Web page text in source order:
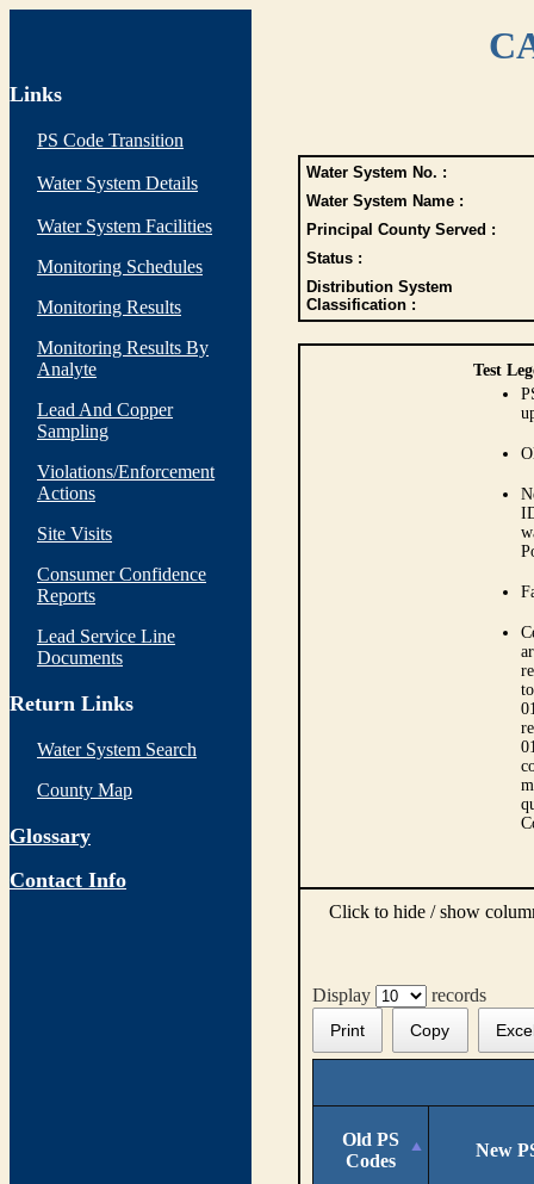
Links
PS Code Transition
Water System Details
Water System Facilities
Monitoring Schedules
Monitoring Results
Monitoring Results By
Analyte
Lead And Copper
Sampling
Violations/Enforcement
Actions
Site Visits
Consumer Confidence
Reports
Lead Service Line
Documents
Return Links
Water System Search
County Map
Glossary
Contact Info
Water System No. :
Water System Name :
Principal County Served :
Status :
Distribution System
Classification :
Test
Click to hide / show
Display records
Print Copy
Old PS
Codes
New